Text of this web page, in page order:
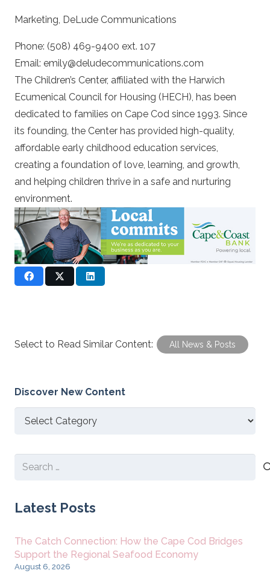
Marketing, DeLude Communications
Phone: (508) 469-9400 ext. 107
Email: emily@deludecommunications.com
The Children’s Center, affiliated with the Harwich
Ecumenical Council for Housing (HECH), has been
dedicated to families on Cape Cod since 1993. Since
its founding, the Center has provided high-quality,
affordable early childhood education services,
creating a foundation of love, learning, and growth,
and helping children thrive in a safe and nurturing
environment.
Select to Read Similar Content: All News & Posts
Discover New Content
Discover
Search
Latest Posts
The Catch Connection: How the Cape Cod Bridges
Support the Regional Seafood Economy
August 6, 2026